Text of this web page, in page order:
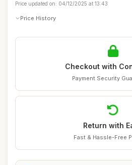
Price updated on: 04/12/2025 at 13:43
Price History
Checkout with
Payment Security
Return with
Fast & Hassle-Free